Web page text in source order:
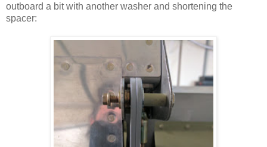
outboard a bit with another washer and shortening the
spacer: